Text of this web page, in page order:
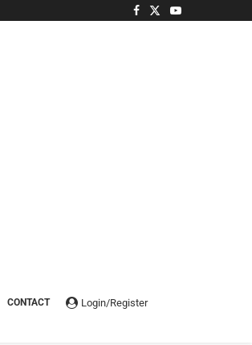
CONTACT Login/Register